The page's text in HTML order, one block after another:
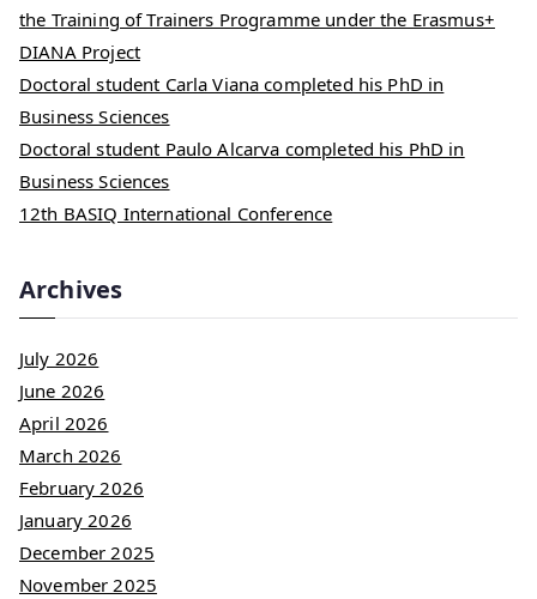
the Training of Trainers Programme under the Erasmus+
DIANA Project
Doctoral student Carla Viana completed his PhD in
Business Sciences
Doctoral student Paulo Alcarva completed his PhD in
Business Sciences
12th BASIQ International Conference
Archives
July 2026
June 2026
April 2026
March 2026
February 2026
January 2026
December 2025
November 2025